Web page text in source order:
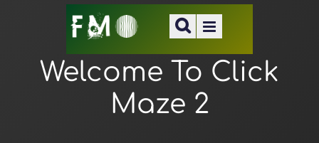
Welcome To Click
Maze 2